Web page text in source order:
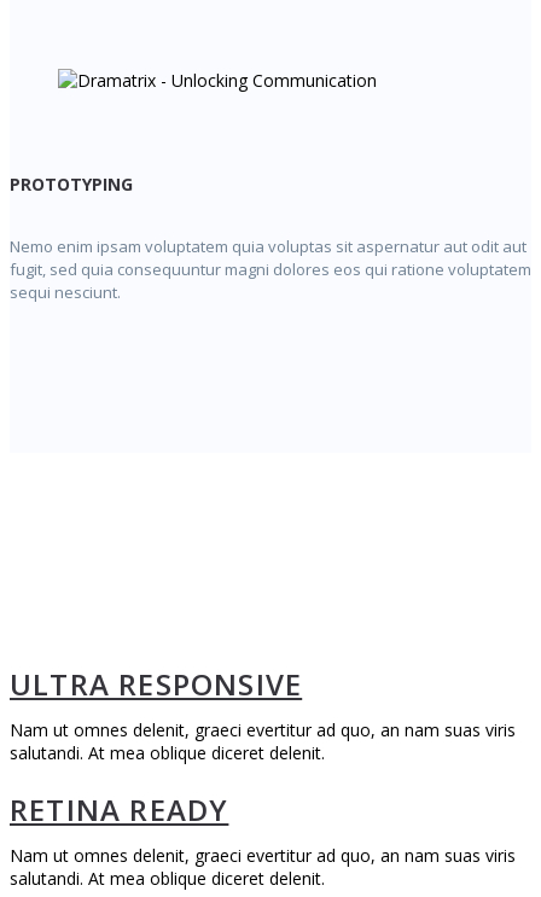
PROTOTYPING
Nemo enim ipsam voluptatem quia voluptas sit aspernatur aut odit aut
fugit, sed quia consequuntur magni dolores eos qui ratione voluptatem
sequi nesciunt.
ULTRA RESPONSIVE
Nam ut omnes delenit, graeci evertitur ad quo, an nam suas viris
salutandi. At mea oblique diceret delenit.
RETINA READY
Nam ut omnes delenit, graeci evertitur ad quo, an nam suas viris
salutandi. At mea oblique diceret delenit.